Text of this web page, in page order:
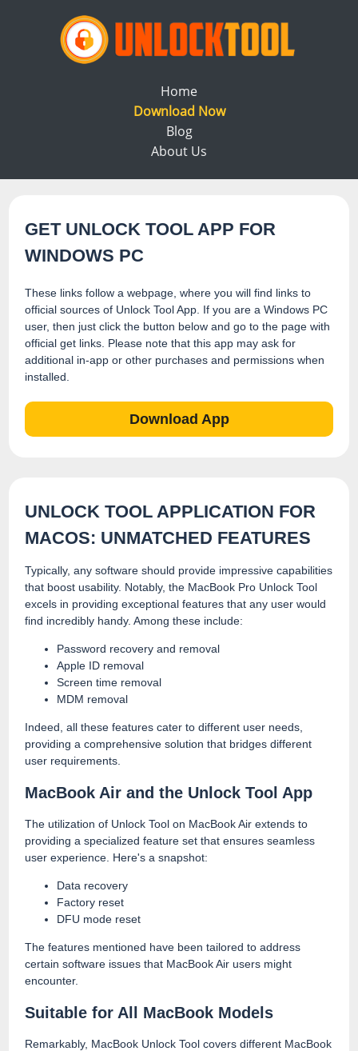
Home
Download Now
Blog
About Us
GET UNLOCK TOOL APP FOR
WINDOWS PC
These links follow a webpage, where you will find links to
official sources of Unlock Tool App. If you are a Windows PC
user, then just click the button below and go to the page with
official get links. Please note that this app may ask for
additional in-app or other purchases and permissions when
installed.
Download App
UNLOCK TOOL APPLICATION FOR
MACOS: UNMATCHED FEATURES
Typically, any software should provide impressive capabilities
that boost usability. Notably, the MacBook Pro Unlock Tool
excels in providing exceptional features that any user would
find incredibly handy. Among these include:
Password recovery and removal
Apple ID removal
Screen time removal
MDM removal
Indeed, all these features cater to different user needs,
providing a comprehensive solution that bridges different
user requirements.
MacBook Air and the Unlock Tool App
The utilization of Unlock Tool on MacBook Air extends to
providing a specialized feature set that ensures seamless
user experience. Here's a snapshot:
Data recovery
Factory reset
DFU mode reset
The features mentioned have been tailored to address
certain software issues that MacBook Air users might
encounter.
Suitable for All MacBook Models
Remarkably, MacBook Unlock Tool covers different MacBook